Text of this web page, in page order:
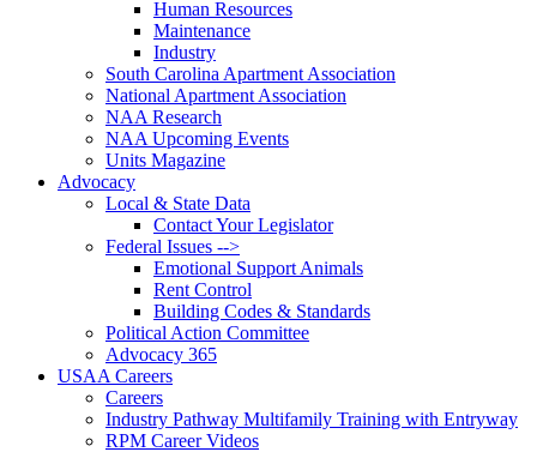
Human Resources
Maintenance
Industry
South Carolina Apartment Association
National Apartment Association
NAA Research
NAA Upcoming Events
Units Magazine
Advocacy
Local & State Data
Contact Your Legislator
Federal Issues -->
Emotional Support Animals
Rent Control
Building Codes & Standards
Political Action Committee
Advocacy 365
USAA Careers
Careers
Industry Pathway Multifamily Training with Entryway
RPM Career Videos